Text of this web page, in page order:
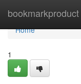
bookmarkproduct
Home
Home
1